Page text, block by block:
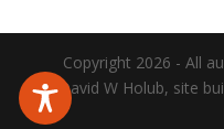
Copyright 2026 - All
David W Holub, site